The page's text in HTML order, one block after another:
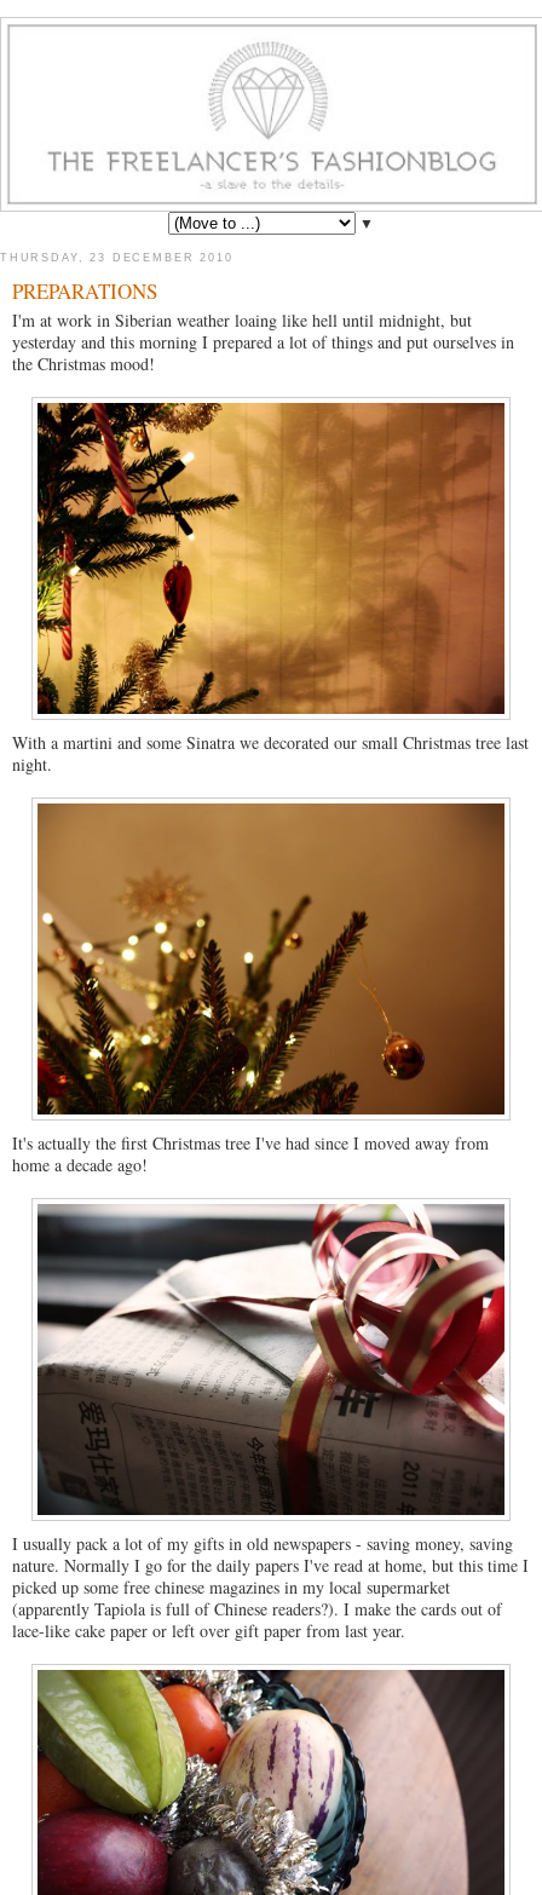
▼
THURSDAY, 23 DECEMBER 2010
PREPARATIONS
I'm at work in Siberian weather loaing like hell until midnight, but
yesterday and this morning I prepared a lot of things and put ourselves in
the Christmas mood!
With a martini and some Sinatra we decorated our small Christmas tree last
night.
It's actually the first Christmas tree I've had since I moved away from
home a decade ago!
I usually pack a lot of my gifts in old newspapers - saving money, saving
nature. Normally I go for the daily papers I've read at home, but this time I
picked up some free chinese magazines in my local supermarket
(apparently Tapiola is full of Chinese readers?). I make the cards out of
lace-like cake paper or left over gift paper from last year.